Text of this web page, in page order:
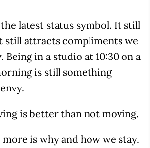
latest status symbol. It still
still attracts compliments we
Being in a studio at 10:30 on a
is still something
is better than not moving.
is why and how we stay.